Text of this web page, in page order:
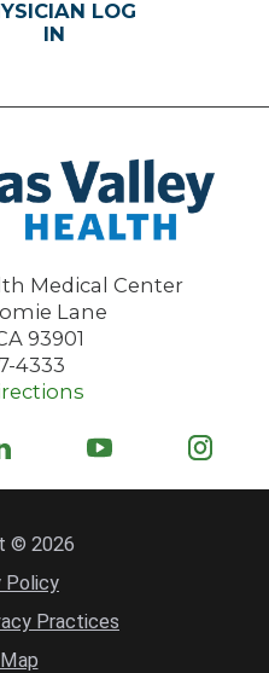
Medical Center
Lane
93901
4333
LOG
IN
© 2026
Policy
Practices